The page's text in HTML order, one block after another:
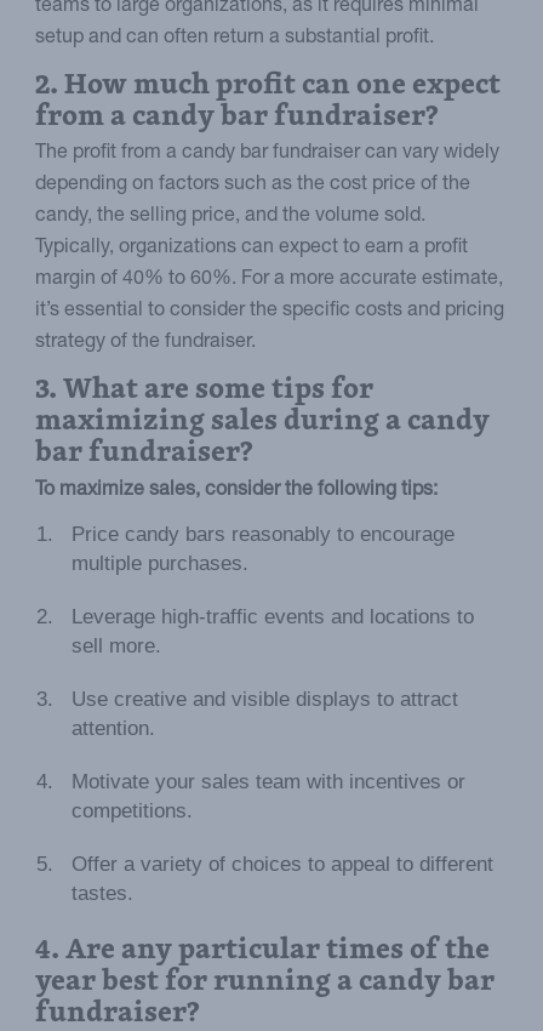
teams to large organizations, as it requires minimal
setup and can often return a substantial profit.
2. How much profit can one expect
from a candy bar fundraiser?
The profit from a candy bar fundraiser can vary widely
depending on factors such as the cost price of the
candy, the selling price, and the volume sold.
Typically, organizations can expect to earn a profit
margin of 40% to 60%. For a more accurate estimate,
it’s essential to consider the specific costs and pricing
strategy of the fundraiser.
3. What are some tips for
maximizing sales during a candy
bar fundraiser?
To maximize sales, consider the following tips:
Price candy bars reasonably to encourage
multiple purchases.
Leverage high-traffic events and locations to
sell more.
Use creative and visible displays to attract
attention.
Motivate your sales team with incentives or
competitions.
Offer a variety of choices to appeal to different
tastes.
4. Are any particular times of the
year best for running a candy bar
fundraiser?